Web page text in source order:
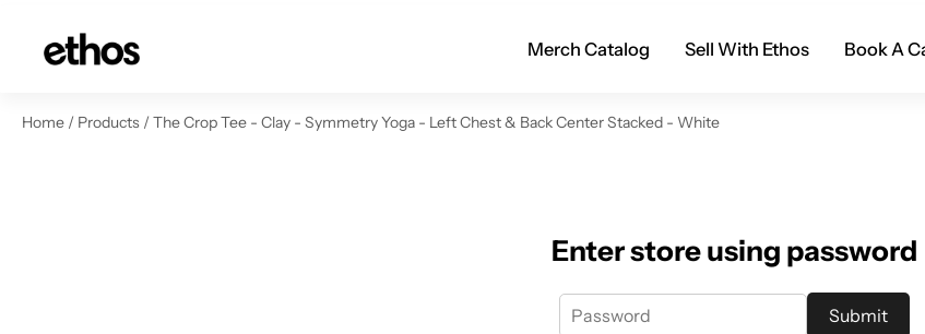
to content
Merch Catalog Sell With Ethos Book A
Home / Products / The Crop Tee - Clay - Symmetry Yoga - Left Chest & Back Center Stacked - White
Enter store using password
Submit